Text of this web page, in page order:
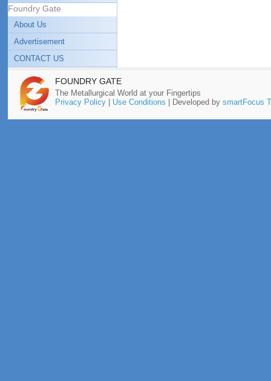
Foundry Gate
About Us
Advertisement
CONTACT US
FOUNDRY GATE
The Metallurgical World at your Fingertips
Privacy Policy| Use Conditions | Developed by smartFocus